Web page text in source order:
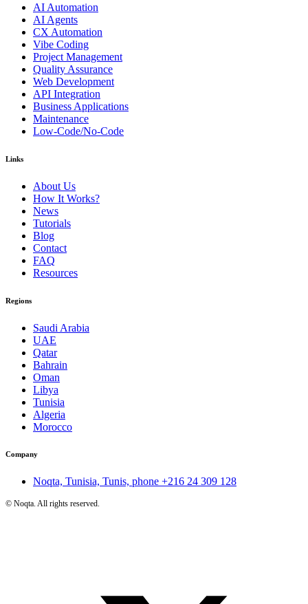
AI Automation
AI Agents
CX Automation
Vibe Coding
Project Management
Quality Assurance
Web Development
API Integration
Business Applications
Maintenance
Low-Code/No-Code
Links
About Us
How It Works?
News
Tutorials
Blog
Contact
FAQ
Resources
Regions
Saudi Arabia
UAE
Qatar
Bahrain
Oman
Libya
Tunisia
Algeria
Morocco
Company
Noqta, Tunisia, Tunis, phone +216 24 309 128
© Noqta. All rights reserved.